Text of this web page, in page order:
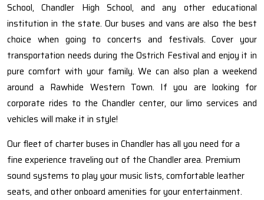
School, Chandler High School, and any other educational
institution in the state. Our buses and vans are also the best
choice when going to concerts and festivals. Cover your
transportation needs during the Ostrich Festival and enjoy it in
pure comfort with your family. We can also plan a weekend
around a Rawhide Western Town. If you are looking for
corporate rides to the Chandler center, our limo services and
vehicles will make it in style!
Our fleet of charter buses in Chandler has all you need for a
fine experience traveling out of the Chandler area. Premium
sound systems to play your music lists, comfortable leather
seats, and other onboard amenities for your entertainment.